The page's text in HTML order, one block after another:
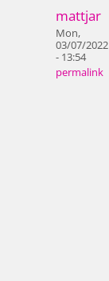
mattjar
Mon,
03/07/2022
- 13:54
permalink